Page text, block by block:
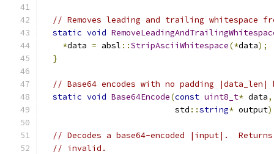
// Removes leading and trailing whitespace
static void
*data = absl ::StripAsciiWhitespace(*data);
}
// Base64 encodes with no padding
static void Base64Encode(const uint8_t* data,
                           std
::string* output
// Decodes a base64-encoded |input|.
// invalid.